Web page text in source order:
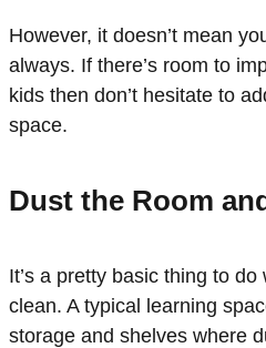
However, it doesn’t mean
always. If there’s room to
kids then don’t hesitate to
space.
Dust the Room
It’s a pretty basic thing to
clean. A typical learning
storage and shelves where